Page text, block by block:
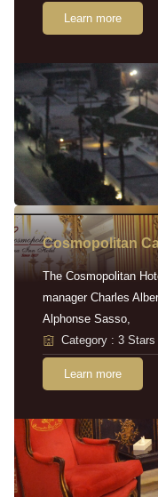
Learn more
Cosmopolitan
The Cosmopolitan
manager Charles
Alphonse Sasso,
Category : 3 Stars
Learn more